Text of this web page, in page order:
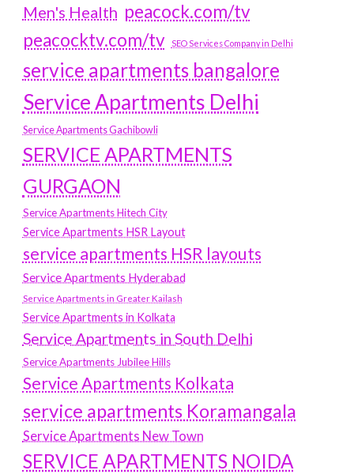
Men's Health peacock.com/tv
peacocktv.com/tv
SEO Services Company in Delhi
service apartments bangalore
Service Apartments Delhi
Service Apartments Gachibowli
SERVICE APARTMENTS
GURGAON
Service Apartments Hitech City
Service Apartments HSR Layout
service apartments HSR layouts
Service Apartments Hyderabad
Service Apartments in Greater Kailash
Service Apartments in Kolkata
Service Apartments in South Delhi
Service Apartments Jubilee Hills
Service Apartments Kolkata
service apartments Koramangala
Service Apartments New Town
SERVICE APARTMENTS NOIDA